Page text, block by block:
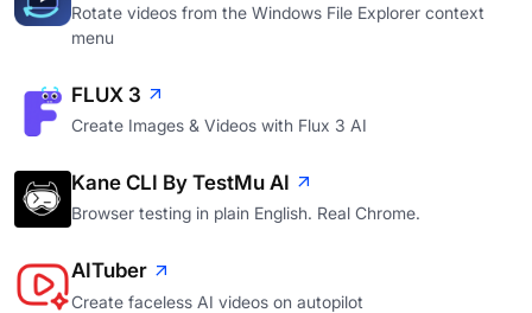
Rotate videos from the Windows File Explorer context
menu
FLUX 3
Create Images & Videos with Flux 3 AI
Kane CLI By TestMu AI
Browser testing in plain English. Real Chrome.
AITuber
Create faceless AI videos on autopilot